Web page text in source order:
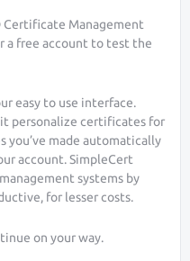
Management
a free account to test the
easy to use interface.
personalize certificates for
you’ve made automatically
account. SimpleCert
systems by
for lesser costs.
on your way.